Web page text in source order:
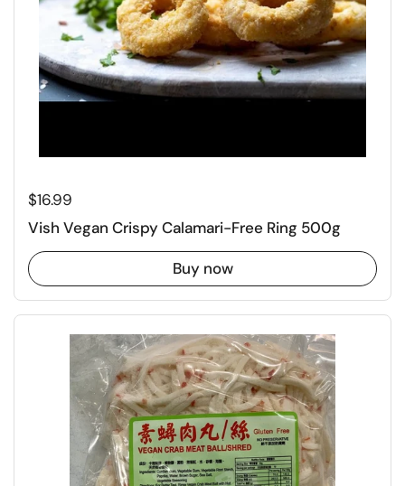
Regular price
$16.99
Vish Vegan Crispy Calamari-Free Ring 500g
Buy now